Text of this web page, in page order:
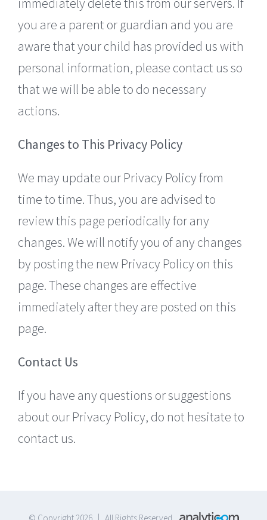
you are a parent or guardian and you are
aware that your child has provided us with
personal information, please contact us so
that we will be able to do necessary
actions.
Changes to This Privacy Policy
We may update our Privacy Policy from
time to time. Thus, you are advised to
review this page periodically for any
changes. We will notify you of any changes
by posting the new Privacy Policy on this
page. These changes are effective
immediately after they are posted on this
page.
Contact Us
If you have any questions or suggestions
about our Privacy Policy, do not hesitate to
contact us.